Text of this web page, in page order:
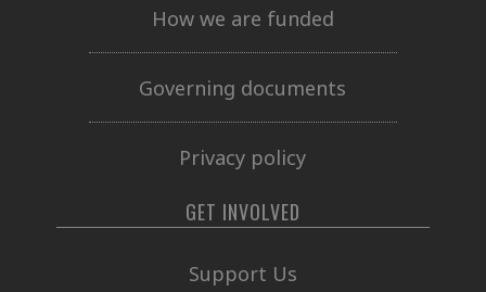
How we are funded
Governing documents
Privacy policy
GET INVOLVED
Support Us